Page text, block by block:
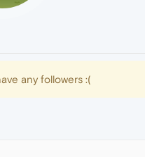
any followers :(